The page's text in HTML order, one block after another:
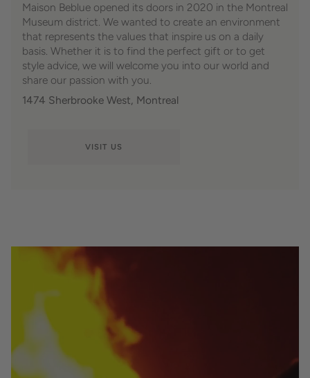
Maison Beblue opened its doors in 2020 in the Montreal
Museum district. We wanted to create an environment
that represents the values ​​that inspire us on a daily
basis. Whether it is to find the perfect gift or to get
style advice, we will welcome you into our world and
share our passion with you.
1474 Sherbrooke West, Montreal
VISIT US